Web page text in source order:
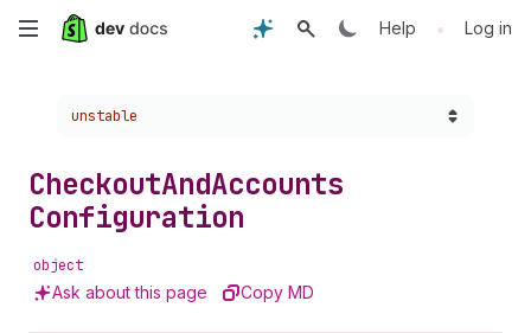
Skip
content
Help • Log in
Choose a version:
unstable
CheckoutAndAccounts
Configuration
object
Ask about this page Copy MD